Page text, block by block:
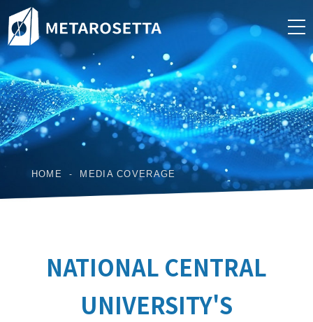
HOME MEDIA COVERAGE
NATIONAL CENTRAL
UNIVERSITY'S